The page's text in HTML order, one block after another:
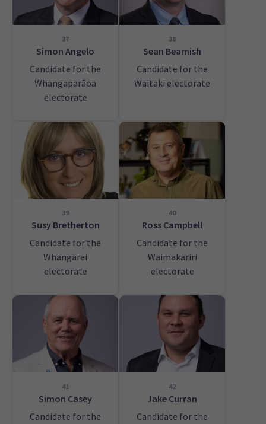
37
Simon Angelo
Candidate for the
Whangaparāoa
electorate
38
Sean Beamish
Candidate for the
Waitaki electorate
39
Susy Bretherton
Candidate for the
Whangārei
electorate
40
Ross Campbell
Candidate for the
Waimakariri
electorate
41
Simon Casey
Candidate for the
42
Jake Curran
Candidate for the